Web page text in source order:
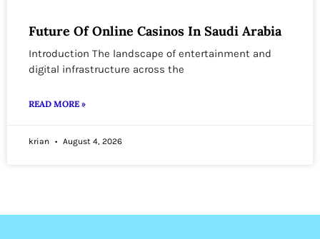
Future Of Online Casinos In Saudi Arabia
Introduction The landscape of entertainment and
digital infrastructure across the
READ MORE »
krian August 4, 2026